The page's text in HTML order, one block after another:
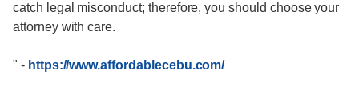
catch legal misconduct; therefore, you should choose your
attorney with care.
" - https://www.affordablecebu.com/